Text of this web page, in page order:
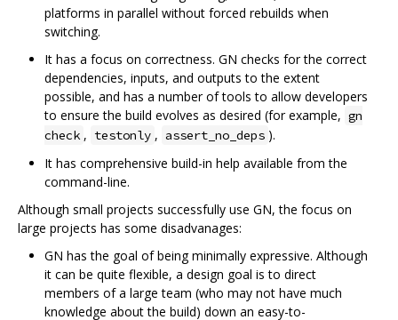
platforms in parallel without forced rebuilds when
switching.
It has a focus on correctness. GN checks for the correct
dependencies, inputs, and outputs to the extent
possible, and has a number of tools to allow developers
to ensure the build evolves as desired (for example, gn
check , testonly , assert_no_deps ).
It has comprehensive build-in help available from the
command-line.
Although small projects successfully use GN, the focus on
large projects has some disadvanages:
GN has the goal of being minimally expressive. Although
it can be quite flexible, a design goal is to direct
members of a large team (who may not have much
knowledge about the build) down an easy-to-